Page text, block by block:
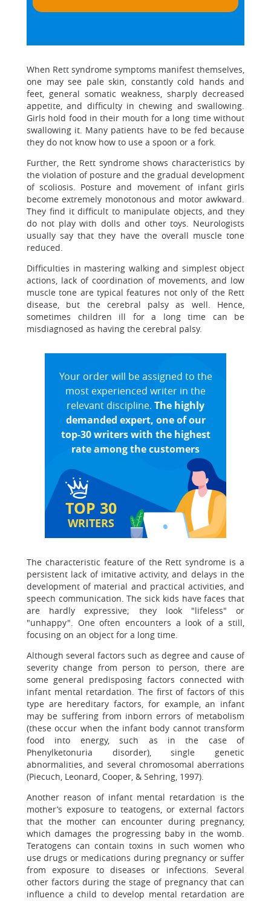
When Rett syndrome symptoms manifest themselves,
one may see pale skin, constantly cold hands and
feet, general somatic weakness, sharply decreased
appetite, and difficulty in chewing and swallowing.
Girls hold food in their mouth for a long time without
swallowing it. Many patients have to be fed because
they do not know how to use a spoon or a fork.
Further, the Rett syndrome shows characteristics by
the violation of posture and the gradual development
of scoliosis. Posture and movement of infant girls
become extremely monotonous and motor awkward.
They find it difficult to manipulate objects, and they
do not play with dolls and other toys. Neurologists
usually say that they have the overall muscle tone
reduced.
Difficulties in mastering walking and simplest object
actions, lack of coordination of movements, and low
muscle tone are typical features not only of the Rett
disease, but the cerebral palsy as well. Hence,
sometimes children ill for a long time can be
misdiagnosed as having the cerebral palsy.
TOP 30
WRITERS
Your order will be assigned to the
most experienced writer in the
relevant discipline. The highly
demanded expert, one of our
top-30 writers with the highest
rate among the customers
The characteristic feature of the Rett syndrome is a
persistent lack of imitative activity, and delays in the
development of material and practical activities, and
speech communication. The sick kids have faces that
are hardly expressive; they look "lifeless" or
"unhappy". One often encounters a look of a still,
focusing on an object for a long time.
Although several factors such as degree and cause of
severity change from person to person, there are
some general predisposing factors connected with
infant mental retardation. The first of factors of this
type are hereditary factors, for example, an infant
may be suffering from inborn errors of metabolism
(these occur when the infant body cannot transform
food into energy, such as in the case of
Phenylketonuria disorder), single genetic
abnormalities, and several chromosomal aberrations
(Piecuch, Leonard, Cooper, & Sehring, 1997).
Another reason of infant mental retardation is the
mother’s exposure to teatogens, or external factors
that the mother can encounter during pregnancy,
which damages the progressing baby in the womb.
Teratogens can contain toxins in such women who
use drugs or medications during pregnancy or suffer
from exposure to diseases or infections. Several
other factors during the stage of pregnancy that can
influence a child to develop mental retardation are